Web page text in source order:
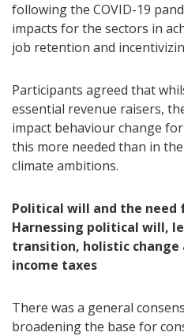
following the COVID-19
impacts for the sectors in
job retention and
Participants agreed that
essential revenue raisers,
impact behaviour change
this more needed than in
climate ambitions.
Political will and the need
Harnessing political will,
transition, holistic change
income taxes
There was a general
broadening the base for